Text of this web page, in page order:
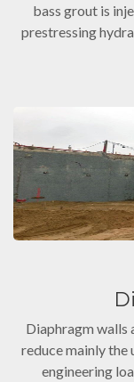
bass grout is
prestressing
Diaphragm walls
reduce mainly the
engineering